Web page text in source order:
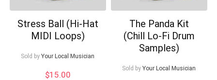
Stress Ball (Hi-Hat
MIDI Loops)
Sold by Your Local Musician
$15.00
The Panda Kit
(Chill Lo-Fi Drum
Samples)
Sold by Your Local Musician